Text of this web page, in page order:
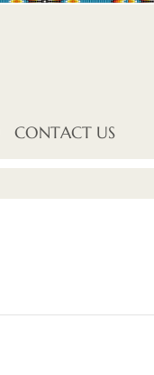
CONTACT US